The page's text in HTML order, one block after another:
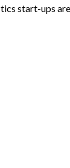
start-ups